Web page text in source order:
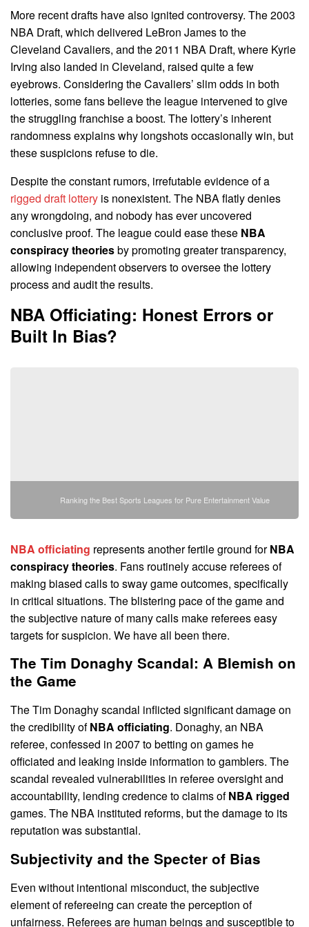
More recent drafts have also ignited controversy. The 2003
NBA Draft, which delivered LeBron James to the
Cleveland Cavaliers, and the 2011 NBA Draft, where Kyrie
Irving also landed in Cleveland, raised quite a few
eyebrows. Considering the Cavaliers’ slim odds in both
lotteries, some fans believe the league intervened to give
the struggling franchise a boost. The lottery’s inherent
randomness explains why longshots occasionally win, but
these suspicions refuse to die.
Despite the constant rumors, irrefutable evidence of a
rigged draft lottery is nonexistent. The NBA flatly denies
any wrongdoing, and nobody has ever uncovered
conclusive proof. The league could ease these NBA
conspiracy theoriesby promoting greater transparency,
allowing independent observers to oversee the lottery
process and audit the results.
NBA Officiating: Honest Errors or
Built In Bias?
Ranking the Best Sports Leagues for Pure Entertainment Value
NBA officiating represents another fertile ground forNBA
conspiracy theories. Fans routinely accuse referees of
making biased calls to sway game outcomes, specifically
in critical situations. The blistering pace of the game and
the subjective nature of many calls make referees easy
targets for suspicion. We have all been there.
The Tim Donaghy Scandal: A Blemish on
the Game
The Tim Donaghy scandal inflicted significant damage on
the credibility ofNBA officiating. Donaghy, an NBA
referee, confessed in 2007 to betting on games he
officiated and leaking inside information to gamblers. The
scandal revealed vulnerabilities in referee oversight and
accountability, lending credence to claims ofNBA rigged
games. The NBA instituted reforms, but the damage to its
reputation was substantial.
Subjectivity and the Specter of Bias
Even without intentional misconduct, the subjective
element of refereeing can create the perception of
unfairness. Referees are human beings and susceptible to